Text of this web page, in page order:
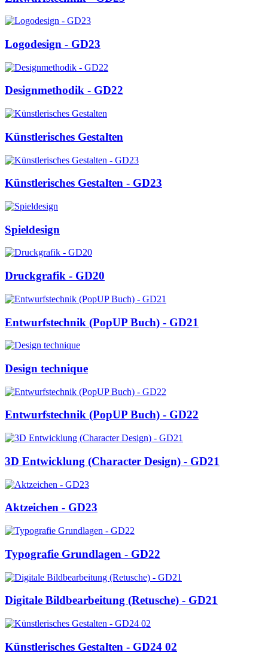
Logodesign - GD23
Designmethodik - GD22
Künstlerisches Gestalten
Künstlerisches Gestalten - GD23
Spieldesign
Druckgrafik - GD20
Entwurfstechnik (PopUP Buch) - GD21
Design technique
Entwurfstechnik (PopUP Buch) - GD22
3D Entwicklung (Character Design) - GD21
Aktzeichen - GD23
Typografie Grundlagen - GD22
Digitale Bildbearbeitung (Retusche) - GD21
Künstlerisches Gestalten - GD24 02